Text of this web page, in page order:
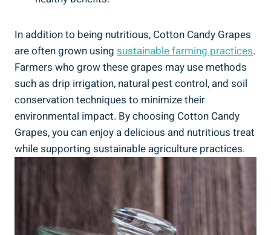
In addition to being nutritious, Cotton Candy Grapes
are often grown using sustainable farming practices.
Farmers who grow these grapes may use methods
such as drip irrigation, natural pest control, and soil
conservation techniques to minimize their
environmental impact. By choosing Cotton Candy
Grapes, you can enjoy a delicious and nutritious treat
while supporting sustainable agriculture practices.